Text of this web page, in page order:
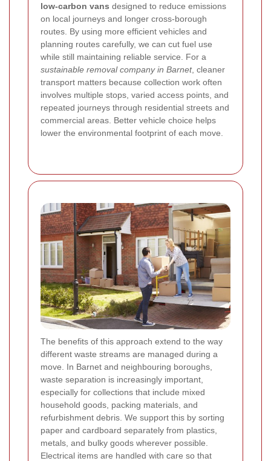
low-carbon vans designed to reduce emissions
on local journeys and longer cross-borough
routes. By using more efficient vehicles and
planning routes carefully, we can cut fuel use
while still maintaining reliable service. For a
sustainable removal company in Barnet, cleaner
transport matters because collection work often
involves multiple stops, varied access points, and
repeated journeys through residential streets and
commercial areas. Better vehicle choice helps
lower the environmental footprint of each move.
The benefits of this approach extend to the way
different waste streams are managed during a
move. In Barnet and neighbouring boroughs,
waste separation is increasingly important,
especially for collections that include mixed
household goods, packing materials, and
refurbishment debris. We support this by sorting
paper and cardboard separately from plastics,
metals, and bulky goods wherever possible.
Electrical items are handled with care so that